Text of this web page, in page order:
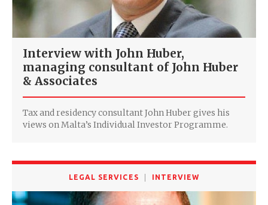
Interview with John Huber,
managing consultant of John Huber
& Associates
Tax and residency consultant John Huber gives his
views on Malta’s Individual Investor Programme.
LEGAL SERVICES INTERVIEW